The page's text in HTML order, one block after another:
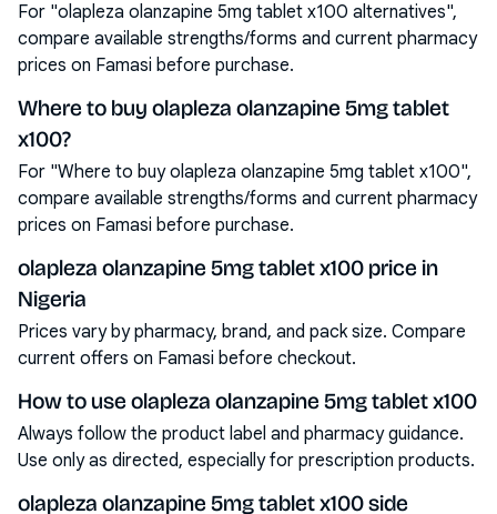
For "olapleza olanzapine 5mg tablet x100 alternatives",
compare available strengths/forms and current pharmacy
prices on Famasi before purchase.
Where to buy olapleza olanzapine 5mg tablet
x100?
For "Where to buy olapleza olanzapine 5mg tablet x100",
compare available strengths/forms and current pharmacy
prices on Famasi before purchase.
olapleza olanzapine 5mg tablet x100 price in
Nigeria
Prices vary by pharmacy, brand, and pack size. Compare
current offers on Famasi before checkout.
How to use olapleza olanzapine 5mg tablet x100
Always follow the product label and pharmacy guidance.
Use only as directed, especially for prescription products.
olapleza olanzapine 5mg tablet x100 side